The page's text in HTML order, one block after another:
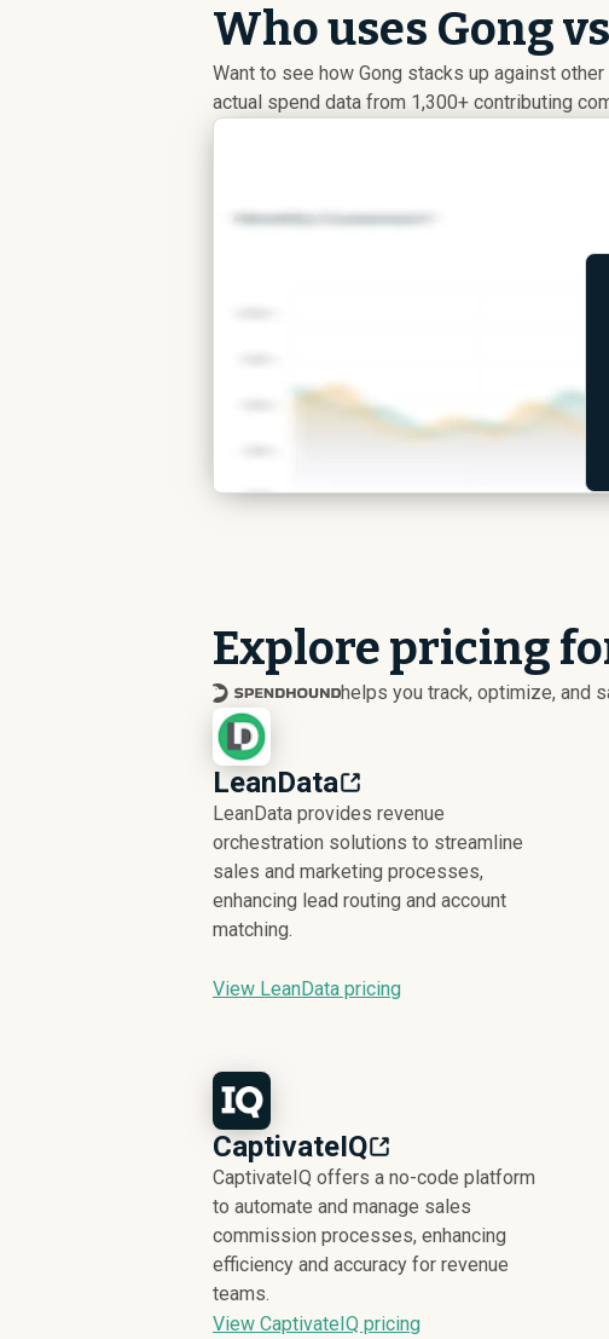
Who uses Gong
Want to see how Gong stacks up against
actual spend data from 1,300+ contributing
Explore pricing
helps you track, optimize, and
LeanData
LeanData provides revenue
orchestration solutions to streamline
sales and marketing processes,
enhancing lead routing and account
matching.
View LeanData pricing
CaptivateIQ
CaptivateIQ offers a no-code platform
to automate and manage sales
commission processes, enhancing
efficiency and accuracy for revenue
teams.
View CaptivateIQ pricing